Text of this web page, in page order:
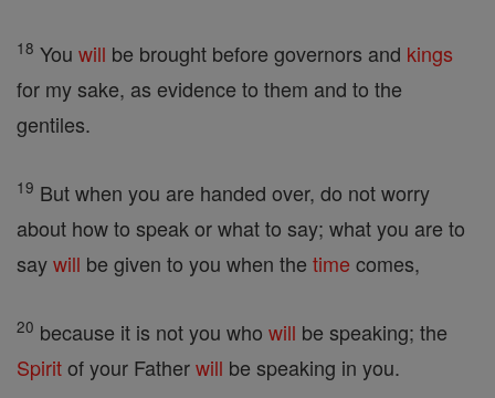
18 You will be brought before governors and kings
for my sake, as evidence to them and to the
gentiles.
19 But when you are handed over, do not worry
about how to speak or what to say; what you are to
saywill be given to you when the time comes,
20 because it is not you who will be speaking; the
Spiritof your Fatherwill be speaking in you.